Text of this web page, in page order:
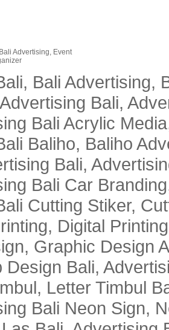
Advertising, Event
Bali Advertising,
Bali,
Bali Acrylic
Baliho, Baliho
Bali,
Bali Car
Cutting Stiker,
Digital
Graphic Design
Design Bali,
Letter Timbul
Bali Neon Sign,